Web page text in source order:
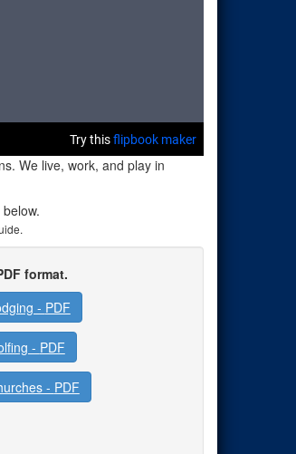
We live, work, and play in
format.
- PDF
- PDF
- PDF